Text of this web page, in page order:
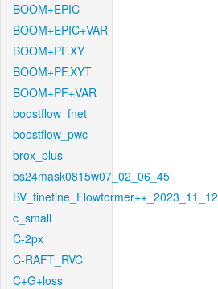
BOOM+EPIC
BOOM+EPIC+VAR
BOOM+PF.XY
BOOM+PF.XYT
BOOM+PF+VAR
boostflow_fnet
boostflow_pwc
brox_plus
bs24mask0815w07_02_06_45
BV_finetine_Flowformer++_2023_11_12
c_small
C-2px
C-RAFT_RVC
C+G+loss